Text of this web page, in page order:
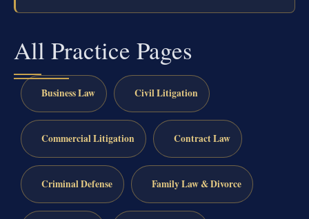
All Practice Pages
Business Law Civil Litigation
Commercial Litigation Contract Law
Criminal Defense Family Law & Divorce